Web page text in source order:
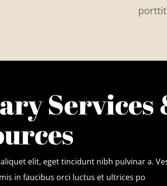
Services
elit, eget tincidunt nibh pulvinar a.
in faucibus orci luctus et ultrices po